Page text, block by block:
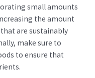
small amounts
the amount
are sustainably
make sure to
to ensure that